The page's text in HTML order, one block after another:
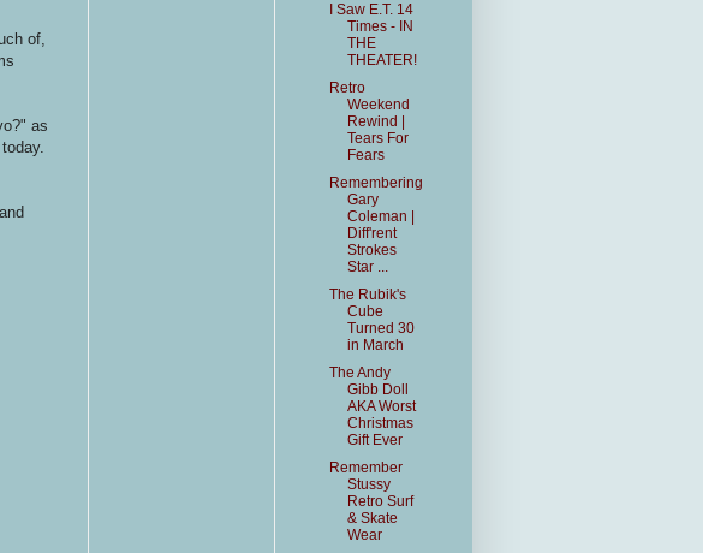
of,
as
I Saw E.T. 14
Times - IN
THE
THEATER!
Retro
Weekend
Rewind |
Tears For
Fears
Remembering
Gary
Coleman |
Diff'rent
Strokes
Star ...
The Rubik's
Cube
Turned 30
in March
The Andy
Gibb Doll
AKA Worst
Christmas
Gift Ever
Remember
Stussy
Retro Surf
& Skate
Wear